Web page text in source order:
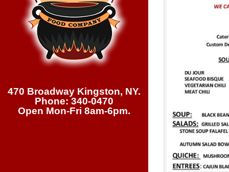
470 Broadway Kingston, NY.
Phone: 340-0470
Open Mon-Fri 8am-6pm.